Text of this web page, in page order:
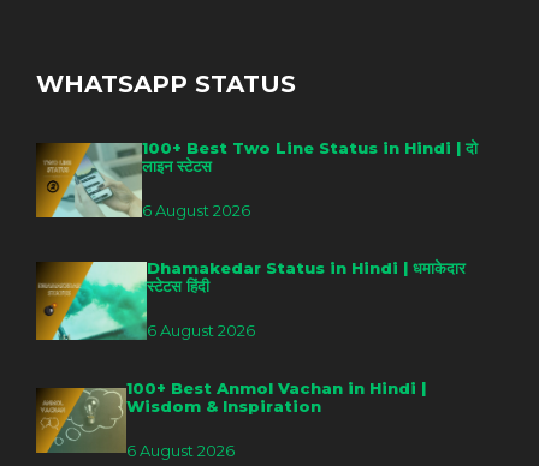
WHATSAPP STATUS
100+ Best Two Line Status in Hindi | दो
लाइन स्टेटस
6 August 2026
Dhamakedar Status in Hindi | धमाकेदार
स्टेटस हिंदी
6 August 2026
100+ Best Anmol Vachan in Hindi |
Wisdom & Inspiration
6 August 2026